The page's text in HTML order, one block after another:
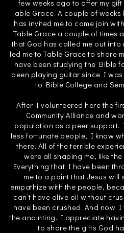
few weeks ago to offer my
Table Grace. A couple of
has invited me to come join
Table Grace a couple of times
that God has called me out
led me to Table Grace to share
have been studying the Bible
been playing guitar since I
to Bible College and
After I volunteered here the
Community Alliance and
population as a peer support.
less fortunate people, I know
there. All of the terrible
were all shaping me, like
Everything that I have been
me to a point that Jesus will
empathize with the people,
can’t have olive oil without
have been crushed. And now
the anointing. I appreciate
to share the gifts God